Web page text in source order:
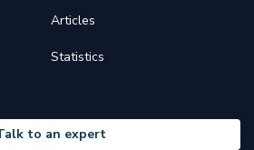
Articles
Statistics
to an expert